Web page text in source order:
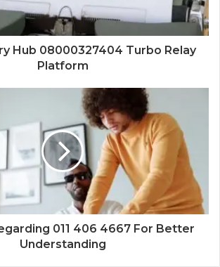
Hub 08000327404 Turbo Relay
Platform
011 406 4667 For Better
Understanding